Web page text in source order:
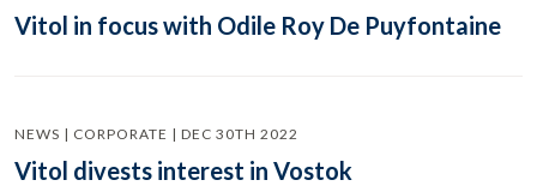
Vitol in focus with Odile Roy De Puyfontaine
NEWS | CORPORATE | DEC 30TH 2022
Vitol divests interest in Vostok